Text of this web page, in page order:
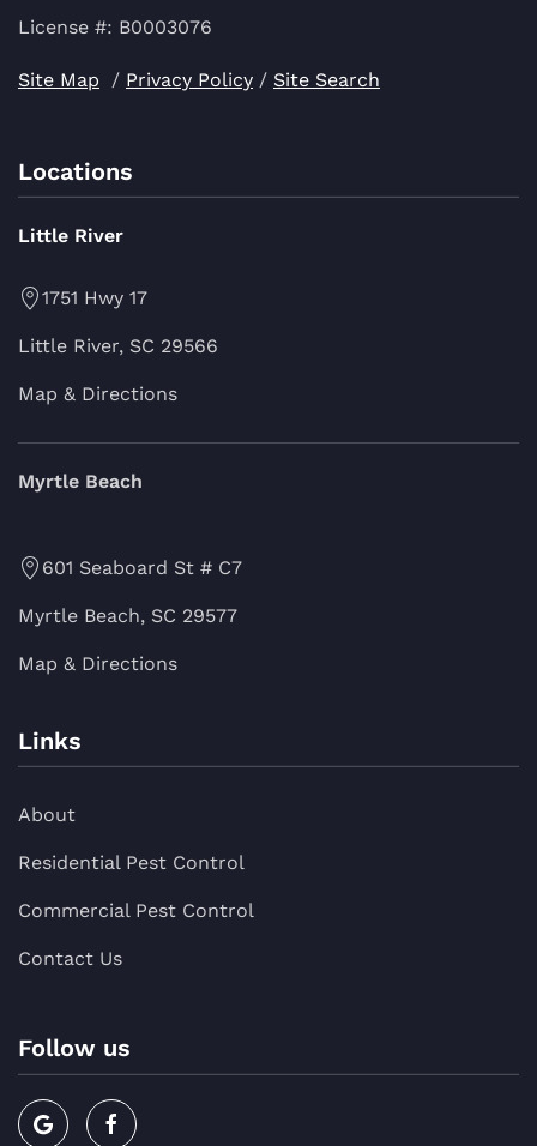
License #: B0003076
Site Map / Privacy Policy / Site Search
Locations
Little River
1751 Hwy 17
Little River, SC 29566
Map & Directions
Myrtle Beach
601 Seaboard St # C7
Myrtle Beach, SC 29577
Map & Directions
Links
About
Residential Pest Control
Commercial Pest Control
Contact Us
Follow us